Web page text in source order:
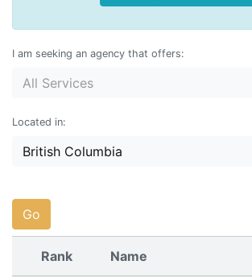
I am seeking an agency that offers:
All Services
Located in:
British Columbia
Go
Rank Name